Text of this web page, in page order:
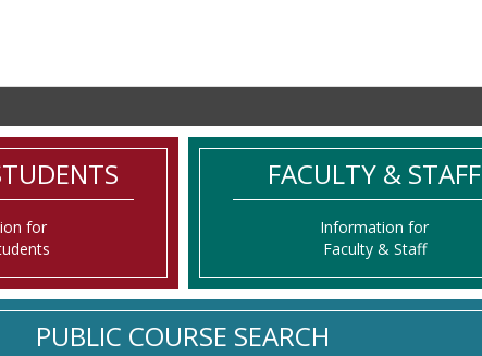
for
FACULTY & STAFF
Information for
Faculty & Staff
PUBLIC COURSE SEARCH